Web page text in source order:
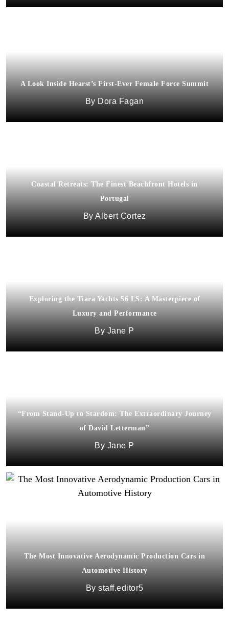
A Look Inside Hearst’s First-Ever Female Force Summit
Dora Fagan
Coastal Retreats: The Finest Beachfront Hotels in
Portugal
Albert Cortez
Exploring the Tiara Yachts 56 LS: A Masterpiece of
Luxury and Performance
Jane P
“From Stand-Up to Stardom: The Extraordinary Journey
of David Letterman”
Jane P
The Most Innovative Aerodynamic Production Cars in
Automotive History
staff.editor5